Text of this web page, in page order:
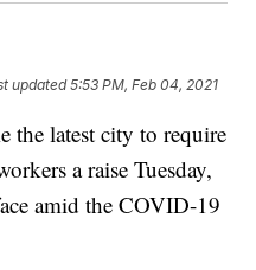
updated5:53 PM, Feb 04, 2021
the latest city to require
a raise Tuesday,
amid the COVID-19